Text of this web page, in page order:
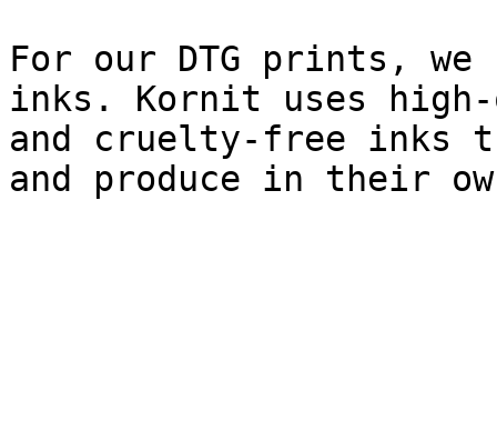
For our DTG prints, we
inks. Kornit uses high-
and cruelty-free inks